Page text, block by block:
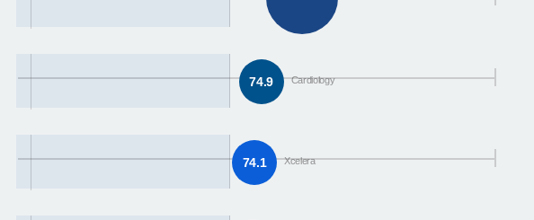
74.9 Cardiology
74.1 Xcelera